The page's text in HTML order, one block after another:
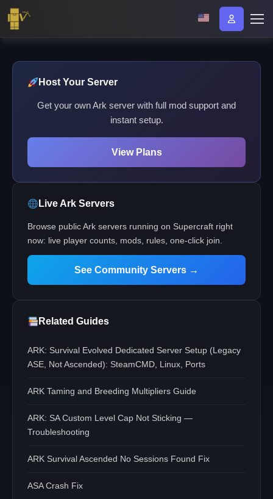
Host Your Server
Get your own Ark server with full mod support and
instant setup.
View Plans
Live Ark Servers
Browse public Ark servers running on Supercraft right
now: live player counts, mods, rules, one-click join.
See Community Servers →
Related Guides
ARK: Survival Evolved Dedicated Server Setup (Legacy
ASE, Not Ascended): SteamCMD, Linux, Ports
ARK Taming and Breeding Multipliers Guide
ARK: SA Custom Level Cap Not Sticking —
Troubleshooting
ARK Survival Ascended No Sessions Found Fix
ASA Crash Fix